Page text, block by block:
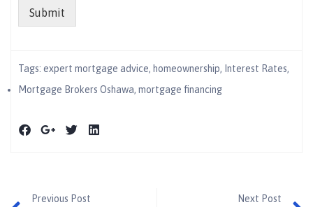
Submit
Tags: expert mortgage advice, homeownership, Interest Rates,
Mortgage Brokers Oshawa, mortgage financing
Previous Post Next Post